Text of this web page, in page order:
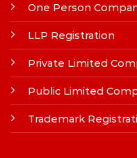
One Person
LLP Registration
Private Limited
Public Limited
Trademark